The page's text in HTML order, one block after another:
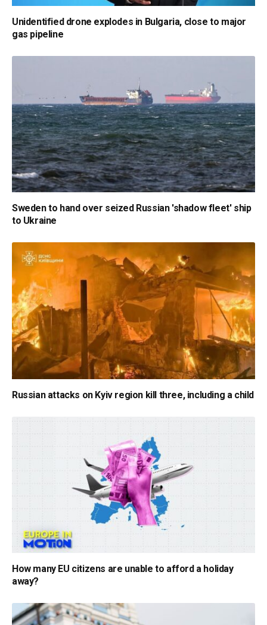
Unidentified drone explodes in Bulgaria, close to major
gas pipeline
Sweden to hand over seized Russian 'shadow fleet' ship
to Ukraine
Russian attacks on Kyiv region kill three, including a child
How many EU citizens are unable to afford a holiday
away?